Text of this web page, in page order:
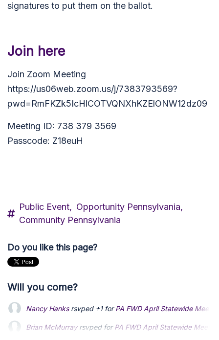
signatures to put them on the ballot.
Join here
Join Zoom Meeting
https://us06web.zoom.us/j/7383793569?
pwd=RmFKZk5IcHlCOTVQNXhKZElONW12dz09
Meeting ID: 738 379 3569
Passcode: Z18euH
Public Event, Opportunity Pennsylvania,
Community Pennsylvania
Do you like this page?
Will you come?
Nancy Hanksrsvped +1 forPA FWD April Statewide
Brian McMurrayrsvped forPA FWD April Statewide